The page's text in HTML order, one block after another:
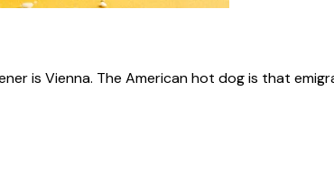
is Vienna. The American hot dog is that